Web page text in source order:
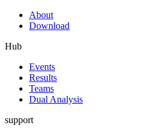
About
Download
Hub
Events
Results
Teams
Dual Analysis
support